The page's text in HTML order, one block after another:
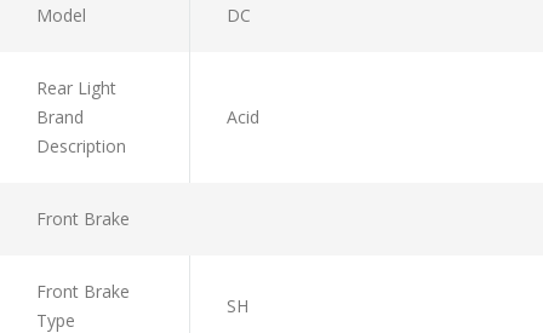
Model
DC
Rear Light
Brand
Description
Acid
Front Brake
Front Brake
Type
SH